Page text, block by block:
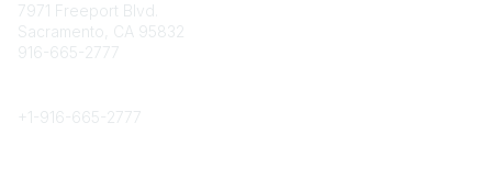
7971 Freeport Blvd.
Sacramento, CA 95832
916-665-2777
+1- 916-665-2777